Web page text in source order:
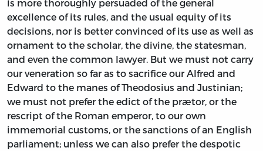
is more thoroughly persuaded of the general
excellence of its rules, and the usual equity of its
decisions, nor is better convinced of its use as well as
ornament to the scholar, the divine, the statesman,
and even the common lawyer. But we must not carry
our veneration so far as to sacrifice our Alfred and
Edward to the manes of Theodosius and Justinian;
we must not prefer the edict of the prætor, or the
rescript of the Roman emperor, to our own
immemorial customs, or the sanctions of an English
parliament; unless we can also prefer the despotic